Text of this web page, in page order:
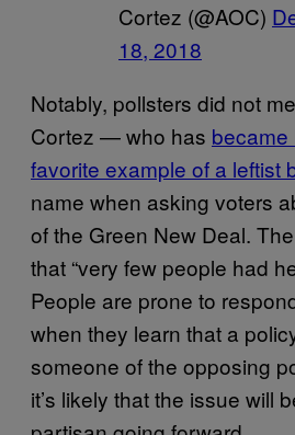
Cortez (@AOC)
18, 2018
Notably, pollsters did not
Cortez — who has became
favorite example of a leftist
name when asking voters
of the Green New Deal.
that “very few people had
People are prone to
when they learn that a
someone of the opposing
it’s likely that the issue will